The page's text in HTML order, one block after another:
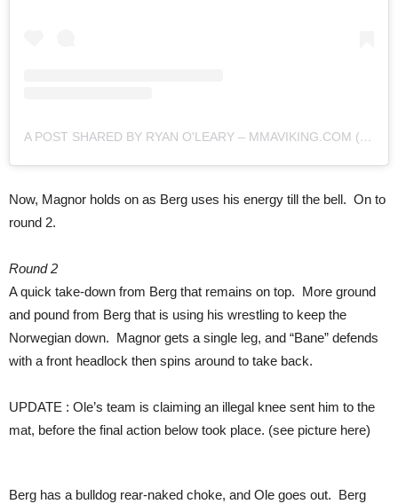
A POST SHARED BY RYAN O'LEARY – MMAVIKING.COM (@MMAVIKING)
Now, Magnor holds on as Berg uses his energy till the bell. On to
round 2.
Round 2
A quick take-down from Berg that remains on top. More ground
and pound from Berg that is using his wrestling to keep the
Norwegian down. Magnor gets a single leg, and “Bane” defends
with a front headlock then spins around to take back.
UPDATE : Ole’s team is claiming an illegal knee sent him to the
mat, before the final action below took place. (see picture here)
Berg has a bulldog rear-naked choke, and Ole goes out. Berg